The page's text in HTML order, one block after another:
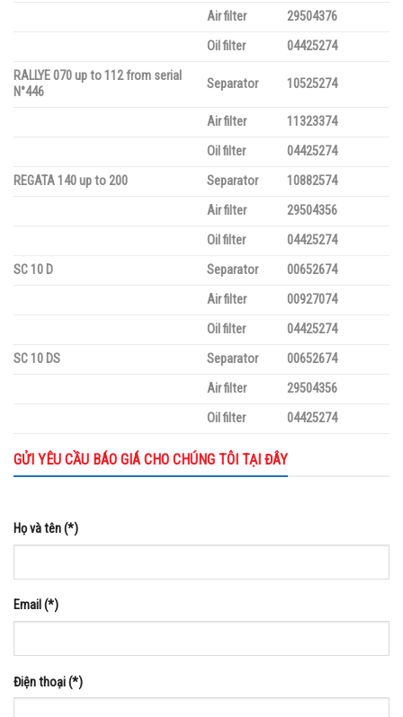
Air filter
29504376
Oil filter
04425274
RALLYE 070 up to 112 from serial
N°446
Separator 10525274
Air filter
11323374
Oil filter
04425274
REGATA 140 up to 200
Separator
10882574
Air filter
29504356
Oil filter
04425274
SC 10 D
Separator
00652674
Air filter
00927074
Oil filter
04425274
SC 10 DS
Separator
00652674
Air filter
29504356
Oil filter
04425274
GỬI YÊU CẦU BÁO GIÁ CHO CHÚNG TÔI TẠI ĐÂY
Họ và tên (*)
Email (*)
Điện thoại (*)